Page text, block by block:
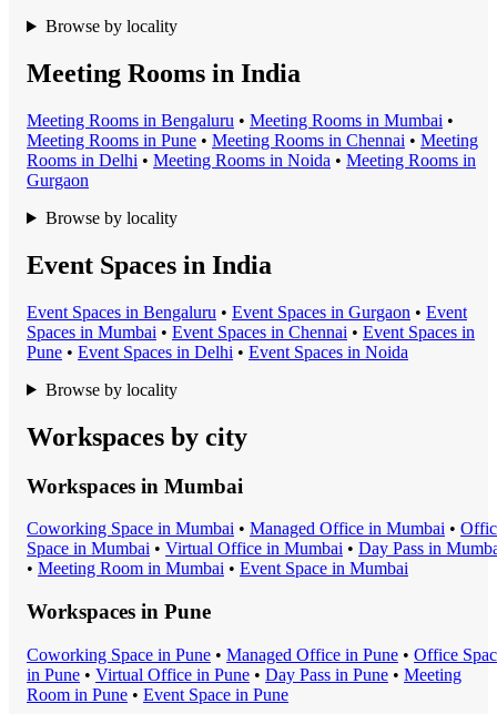
Browse by locality
Meeting Rooms in India
Meeting Rooms in Bengaluru • Meeting Rooms in Mumbai •
Meeting Rooms in Pune • Meeting Rooms in Chennai • Meeting
Rooms in Delhi • Meeting Rooms in Noida • Meeting Rooms in
Gurgaon
Browse by locality
Event Spaces in India
Event Spaces in Bengaluru • Event Spaces in Gurgaon • Event
Spaces in Mumbai • Event Spaces in Chennai • Event Spaces in
Pune • Event Spaces in Delhi • Event Spaces in Noida
Browse by locality
Workspaces by city
Workspaces in Mumbai
Coworking Space in Mumbai • Managed Office in Mumbai •
Space in Mumbai • Virtual Office in Mumbai • Day Pass in
• Meeting Room in Mumbai • Event Space in Mumbai
Workspaces in Pune
Coworking Space in Pune • Managed Office in Pune • Office
in Pune • Virtual Office in Pune • Day Pass in Pune • Meeting
Room in Pune • Event Space in Pune